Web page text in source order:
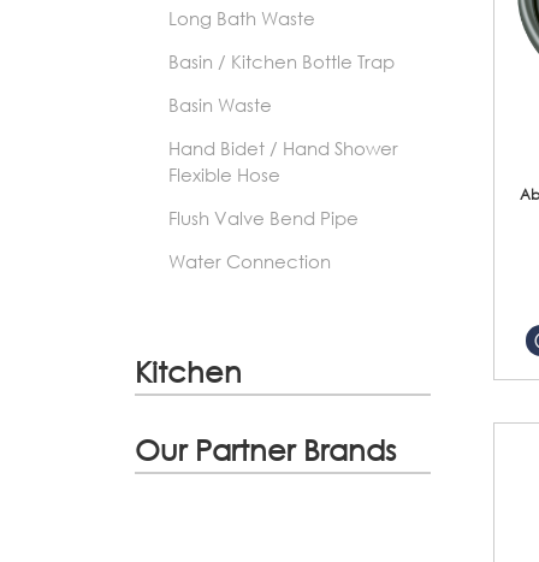
Long Bath Waste
Basin / Kitchen Bottle Trap
Basin Waste
Hand Bidet / Hand Shower
Flexible Hose
Flush Valve Bend Pipe
Water Connection
Kitchen
Our Partner Brands